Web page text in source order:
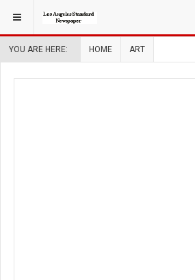
YOU ARE HERE: HOME ART